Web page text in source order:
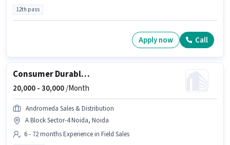
12th pass
Apply now Call
Consumer Durable Loan Sales Executive
20,000 -30,000/Month
Andromeda Sales & Distribution
A Block Sector-4 Noida, Noida
6 - 72 months Experience in Field Sales